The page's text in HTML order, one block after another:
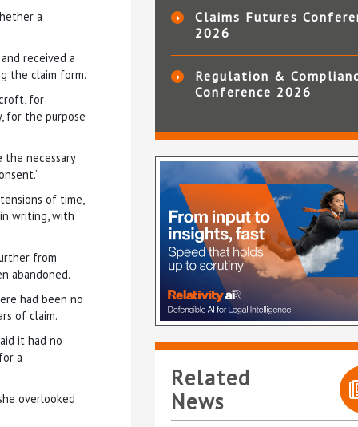
a
received a
the claim form.
for
for the purpose
the necessary
of time,
writing, with
from
abandoned.
had been no
of claim.
it had no
a
overlooked
Claims Futures
2026
Regulation &
Conference 2026
Related
News